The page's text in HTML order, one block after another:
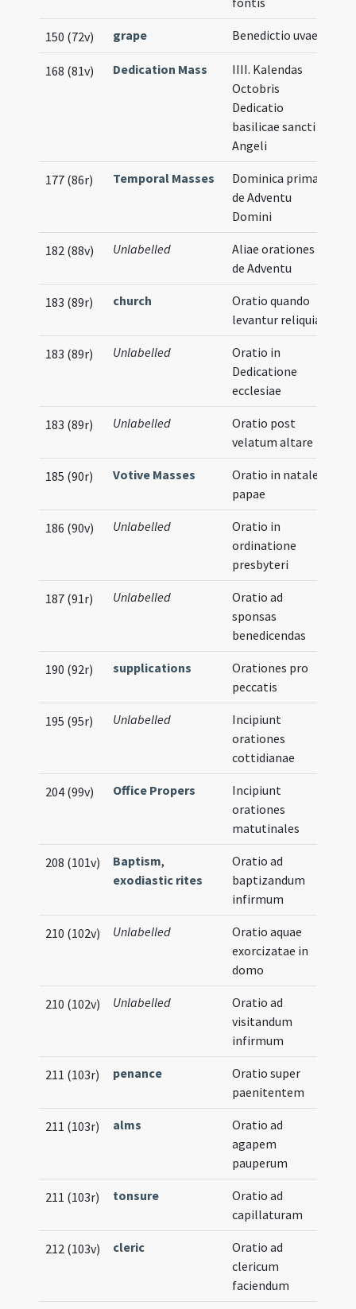
150 (72v) grape Benedictio uvae
168 (81v) Dedication Mass
IIII. Kalendas
Octobris
Dedicatio
basilicae sancti
Angeli
177 (86r) Temporal Masses
Dominica prima
de Adventu
Domini
182 (88v) Unlabelled
Aliae orationes
de Adventu
183 (89r) church
Oratio quando
levantur reliquiae
183 (89r) Unlabelled
Oratio in
Dedicatione
ecclesiae
183 (89r) Unlabelled
Oratio post
velatum altare
185 (90r) Votive Masses
Oratio in natale
papae
186 (90v) Unlabelled
Oratio in
ordinatione
presbyteri
187 (91r) Unlabelled
Oratio ad
sponsas
benedicendas
190 (92r) supplications
Orationes pro
peccatis
195 (95r) Unlabelled
Incipiunt
orationes
cottidianae
204 (99v) Office Propers
Incipiunt
orationes
matutinales
208 (101v) Baptism,
exodiastic rites
Oratio ad
baptizandum
infirmum
210 (102v) Unlabelled
Oratio aquae
exorcizatae in
domo
210 (102v) Unlabelled
Oratio ad
visitandum
infirmum
211 (103r) penance
Oratio super
paenitentem
211 (103r) alms
Oratio ad
agapem
pauperum
211 (103r) tonsure
Oratio ad
capillaturam
212 (103v) cleric
Oratio ad
clericum
faciendum